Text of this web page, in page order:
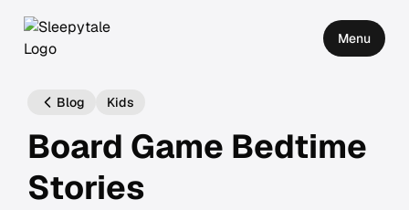
Menu
Blog Kids
Board Game Bedtime
Stories